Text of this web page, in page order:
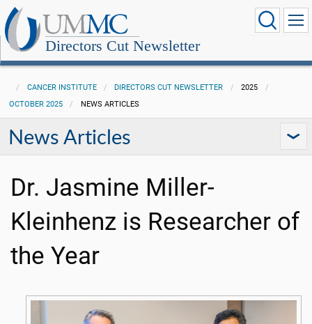
Directors Cut Newsletter
CANCER INSTITUTE DIRECTORS CUT NEWSLETTER
2025
OCTOBER 2025
NEWS ARTICLES
News Articles
Dr. Jasmine Miller-
Kleinhenz is Researcher of
the Year